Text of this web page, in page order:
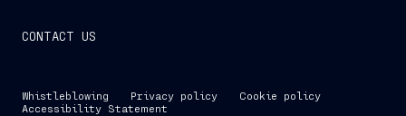
CONTACT US
Whistleblowing Privacy policy
Cookie policy
Accessibility Statement